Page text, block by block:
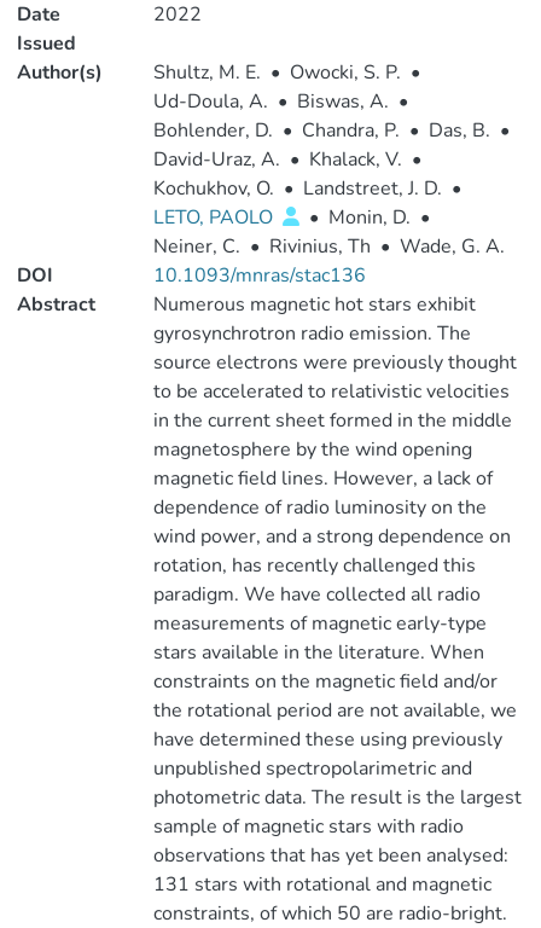
Date
Issued
2022
Author(s) Shultz, M. E. • Owocki, S. P. •
Ud-Doula, A. • Biswas, A. •
Bohlender, D. • Chandra, P. • Das, B. •
David-Uraz, A. • Khalack, V. •
Kochukhov, O. • Landstreet, J. D. •
LETO, PAOLO
• Monin, D. •
Neiner, C. • Rivinius, Th • Wade, G. A.
DOI
10.1093/mnras/stac136
Abstract
Numerous magnetic hot stars exhibit
gyrosynchrotron radio emission. The
source electrons were previously thought
to be accelerated to relativistic velocities
in the current sheet formed in the middle
magnetosphere by the wind opening
magnetic field lines. However, a lack of
dependence of radio luminosity on the
wind power, and a strong dependence on
rotation, has recently challenged this
paradigm. We have collected all radio
measurements of magnetic early-type
stars available in the literature. When
constraints on the magnetic field and/or
the rotational period are not available, we
have determined these using previously
unpublished spectropolarimetric and
photometric data. The result is the largest
sample of magnetic stars with radio
observations that has yet been analysed:
131 stars with rotational and magnetic
constraints, of which 50 are radio-bright.